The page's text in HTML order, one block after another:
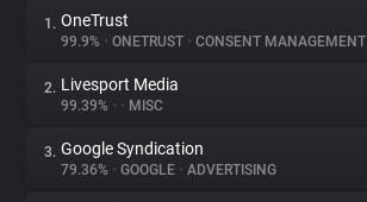
About
1. OneTrust
99.9% • ONETRUST • CONSENT MANAGEMENT
2. Livesport Media
99.39% • • MISC
3. Google Syndication
79.36% • GOOGLE • ADVERTISING